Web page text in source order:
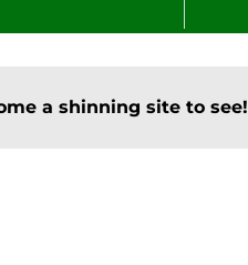
a shinning site to see!